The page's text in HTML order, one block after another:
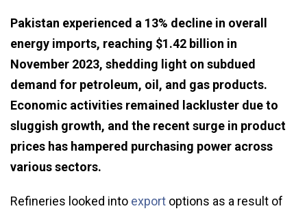
Pakistan experienced a 13% decline in overall
energy imports, reaching $1.42 billion in
November 2023, shedding light on subdued
demand for petroleum, oil, and gas products.
Economic activities remained lackluster due to
sluggish growth, and the recent surge in product
prices has hampered purchasing power across
various sectors.
Refineries looked into export options as a result of